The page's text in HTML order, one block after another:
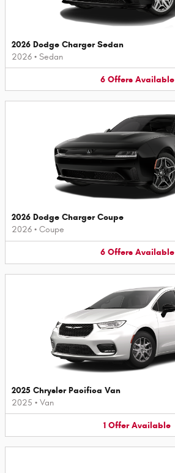
2026 Dodge Charger Sedan
2026 • Sedan
6 Offers Available
2026 Dodge Charger Coupe
2026 • Coupe
6 Offers Available
2025 Chrysler Pacifica Van
2025 • Van
1 Offer Available